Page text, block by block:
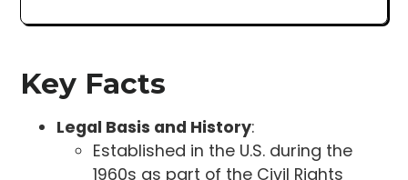
Key Facts
Legal Basis and History:
Established in the U.S. during the
1960s as part of the Civil Rights